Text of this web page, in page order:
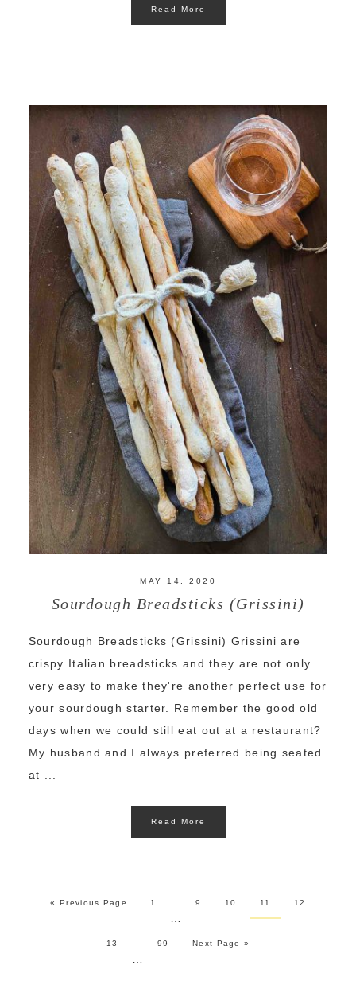
Read More
MAY 14, 2020
Sourdough Breadsticks (Grissini)
Sourdough Breadsticks (Grissini) Grissini are
crispy Italian breadsticks and they are not only
very easy to make they're another perfect use for
your sourdough starter. Remember the good old
days when we could still eat out at a restaurant?
My husband and I always preferred being seated
at ...
Read More
« Previous Page 1 9 10 11 12
13 99 Next Page »